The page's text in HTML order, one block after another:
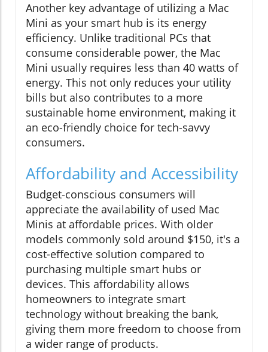
Another key advantage of utilizing a Mac
Mini as your smart hub is its energy
efficiency. Unlike traditional PCs that
consume considerable power, the Mac
Mini usually requires less than 40 watts of
energy. This not only reduces your utility
bills but also contributes to a more
sustainable home environment, making it
an eco-friendly choice for tech-savvy
consumers.
Affordability and Accessibility
Budget-conscious consumers will
appreciate the availability of used Mac
Minis at affordable prices. With older
models commonly sold around $150, it's a
cost-effective solution compared to
purchasing multiple smart hubs or
devices. This affordability allows
homeowners to integrate smart
technology without breaking the bank,
giving them more freedom to choose from
a wider range of products.